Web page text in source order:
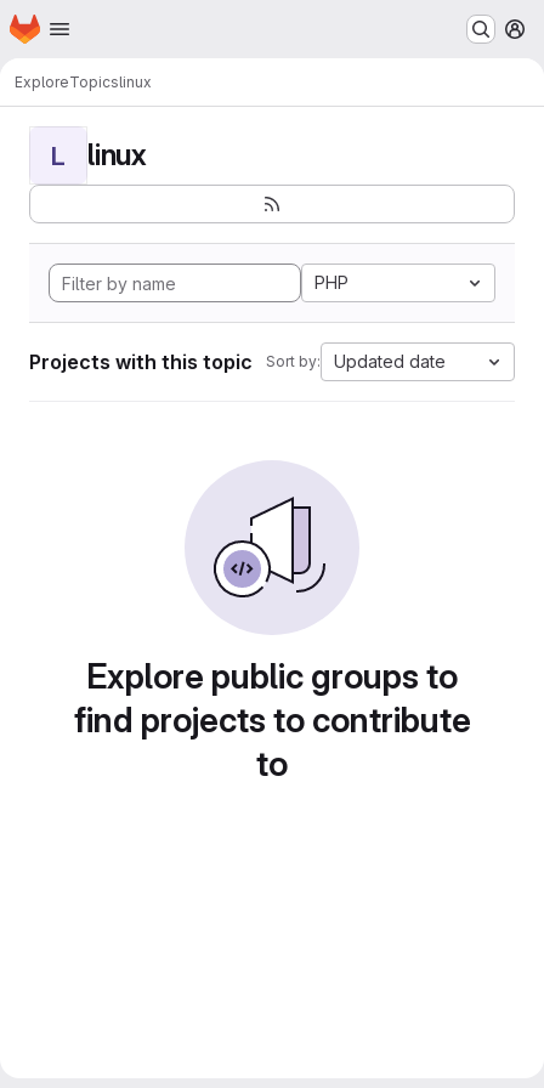
Skip to main content
Homepage
ExploreTopicslinux
L linux
PHP
Projects with this topic Sort by: Updated date
Explore public groups to
find projects to contribute
to